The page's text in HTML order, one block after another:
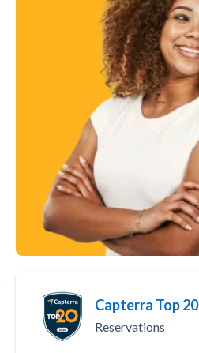
Capterra Top 20
Reservations